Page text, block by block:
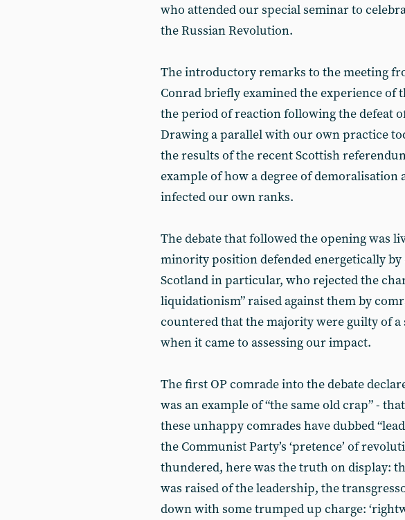
who attended our special seminar to
the Russian Revolution.
The introductory remarks to the meeting
Conrad briefly examined the experience of
the period of reaction following the defeat
Drawing a parallel with our own practice
the results of the recent Scottish
example of how a degree of demoralisation
infected our own ranks.
The debate that followed the opening was
minority position defended energetically
Scotland in particular, who rejected the
liquidationism” raised against them by
countered that the majority were guilty of
when it came to assessing our impact.
The first OP comrade into the debate
was an example of “the same old crap” -
these unhappy comrades have dubbed
the Communist Party’s ‘pretence’ of
thundered, here was the truth on display:
was raised of the leadership, the
down with some trumped up charge: